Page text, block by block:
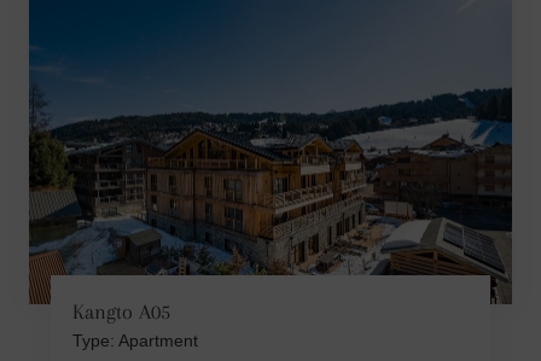
Kangto A05
Type: Apartment